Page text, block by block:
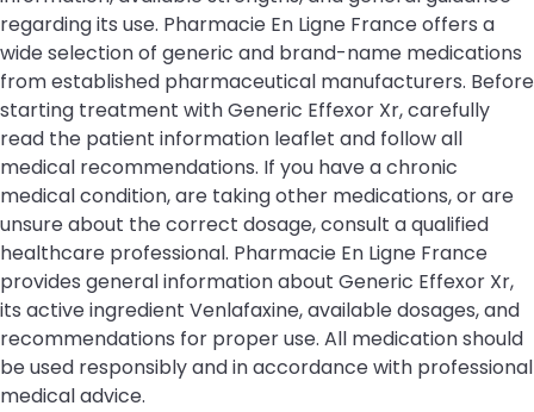
regarding its use. Pharmacie En Ligne France offers a
wide selection of generic and brand-name medications
from established pharmaceutical manufacturers. Before
starting treatment with Generic Effexor Xr, carefully
read the patient information leaflet and follow all
medical recommendations. If you have a chronic
medical condition, are taking other medications, or are
unsure about the correct dosage, consult a qualified
healthcare professional. Pharmacie En Ligne France
provides general information about Generic Effexor Xr,
its active ingredient Venlafaxine, available dosages, and
recommendations for proper use. All medication should
be used responsibly and in accordance with professional
medical advice.